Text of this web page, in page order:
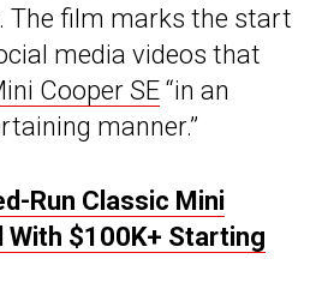
The film marks the start
media videos that
Cooper SE “in an
manner.”
Run Classic Mini
With $100K+ Starting